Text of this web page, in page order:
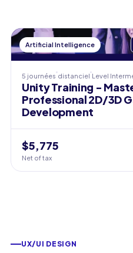
Artificial Intelligence
5 journées distanciel Level
Unity Training -
Professional 2D/3D
Development
$5,775
Net of tax
UX/UI DESIGN